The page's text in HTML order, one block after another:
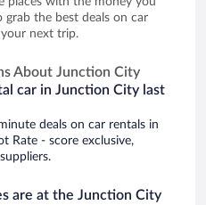
the best deals on car
next trip.
About Junction City
car in Junction City last
deals on car rentals in
Rate - score exclusive,
are at the Junction City